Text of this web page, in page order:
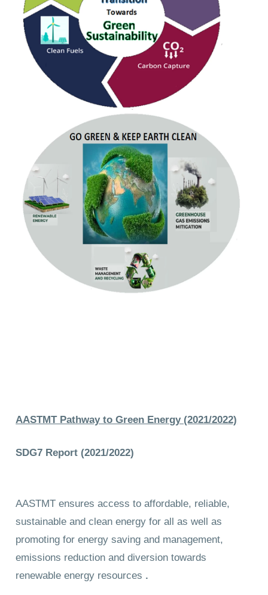
AASTMT Pathway to Green Energy (2021/2022)
SDG7 Report (2021/2022)
AASTMT ensures access to affordable, reliable,
sustainable and clean energy for all as well as
promoting for energy saving and management,
emissions reduction and diversion towards
renewable energy resources .